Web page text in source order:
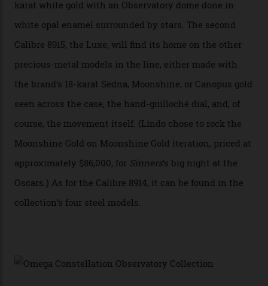
CEO of OMEGA, said in a press statement. “The
achieve Master Chronometer certification.”
In addition to notching its place in history, the
collection also debuted a new pair of movements: the
Calibre 8915 and the Calibre 8914, each perched on a
Sedna Gold alongside a Constellation medallion in 18-